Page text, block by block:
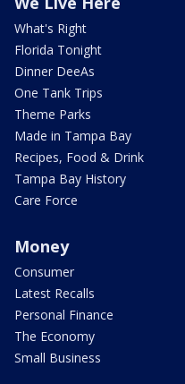
What's Right
Florida Tonight
Dinner DeeAs
One Tank Trips
Theme Parks
Made in Tampa Bay
Recipes, Food & Drink
Tampa Bay History
Care Force
Money
Consumer
Latest Recalls
Personal Finance
The Economy
Small Business